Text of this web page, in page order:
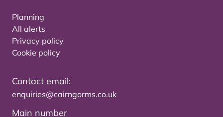
Planning
All alerts
Privacy policy
Cookie policy
Contact email:
enquiries@cairngorms.co.uk
Main number